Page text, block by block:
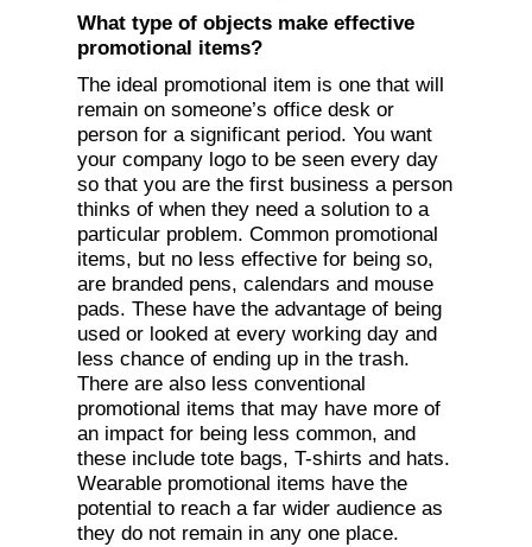
What type of objects make effective
promotional items?
The ideal promotional item is one that will
remain on someone’s office desk or
person for a significant period. You want
your company logo to be seen every day
so that you are the first business a person
thinks of when they need a solution to a
particular problem. Common promotional
items, but no less effective for being so,
are branded pens, calendars and mouse
pads. These have the advantage of being
used or looked at every working day and
less chance of ending up in the trash.
There are also less conventional
promotional items that may have more of
an impact for being less common, and
these include tote bags, T-shirts and hats.
Wearable promotional items have the
potential to reach a far wider audience as
they do not remain in any one place.